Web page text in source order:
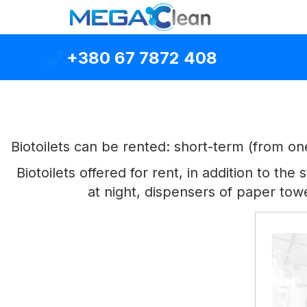
+380 67 7872 408
Biotoilets can be rented: short-term (from
Biotoilets offered for rent, in addition to the
at night, dispensers of paper